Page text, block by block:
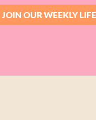
JOIN OUR WEEKLY